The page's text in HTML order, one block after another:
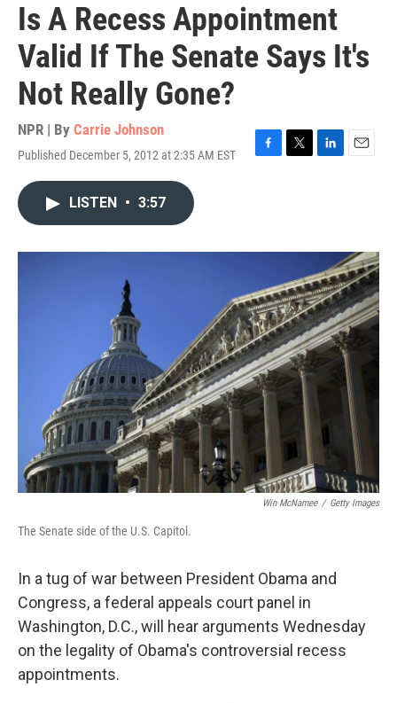
Is A Recess Appointment
Valid If The Senate Says It's
Not Really Gone?
NPR | By Carrie Johnson
Published December 5, 2012 at 2:35 AM EST
F
o
T
r
L
I
n
E
LISTEN • 3:57
Win McNamee / Getty Images
The Senate side of the U.S. Capitol.
In a tug of war between President Obama and
Congress, a federal appeals court panel in
Washington, D.C., will hear arguments Wednesday
on the legality of Obama's controversial recess
appointments.